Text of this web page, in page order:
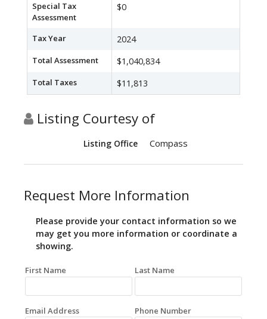
Special Tax
Assessment
$0
Tax Year 2024
Total Assessment $1,040,834
Total Taxes $11,813
Listing Courtesy of
Listing Office Compass
Request More Information
Please provide your contact information so we
may get you more information or coordinate a
showing.
First Name Last Name
Email Address Phone Number